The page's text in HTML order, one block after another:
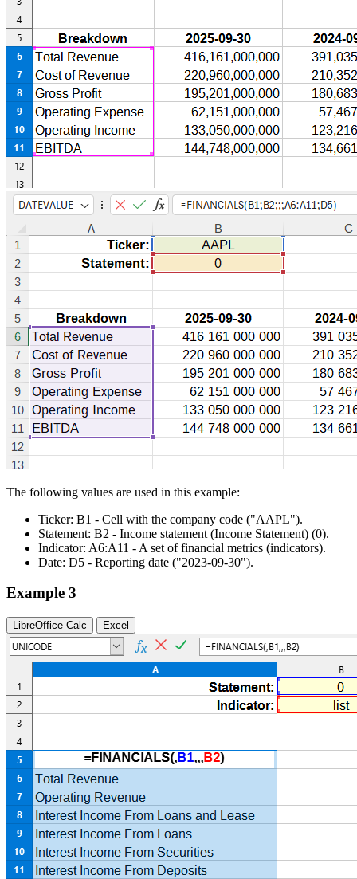
The following values are used in this example:
Ticker: B1 - Cell with the company code ("AAPL").
Statement: B2 - Income statement (Income Statement) (0).
Indicator: A6:A11 - A set of financial metrics (indicators).
Date: D5 - Reporting date ("2023-09-30").
Example 3
LibreOffice Calc Excel